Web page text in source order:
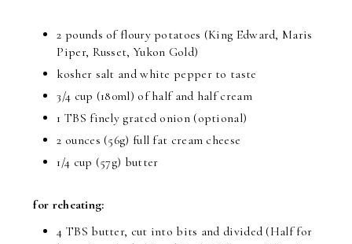
2 pounds of floury potatoes (King Edward, Maris
Piper, Russet, Yukon Gold)
kosher salt and white pepper to taste
3/4 cup (180ml) of half and half cream
1 TBS finely grated onion (optional)
2 ounces (56g) full fat cream cheese
1/4 cup (57g) butter
for reheating:
4 TBS butter, cut into bits and divided (Half for